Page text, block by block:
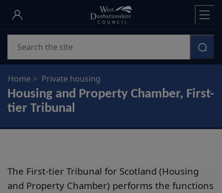
Skip
main
content
Home Private housing
Housing and Property Chamber, First-
tier Tribunal
The First-tier Tribunal for Scotland (Housing
and Property Chamber) performs the functions